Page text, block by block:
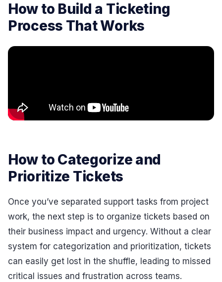
How to Build a Ticketing
Process That Works
How to Categorize and
Prioritize Tickets
Once you’ve separated support tasks from project
work, the next step is to organize tickets based on
their business impact and urgency. Without a clear
system for categorization and prioritization, tickets
can easily get lost in the shuffle, leading to missed
critical issues and frustration across teams.